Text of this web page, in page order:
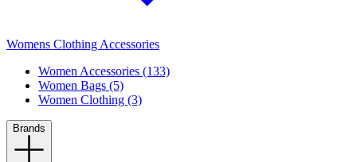
Womens Clothing Accessories
Women Accessories (133)
Women Bags (5)
Women Clothing (3)
Brands